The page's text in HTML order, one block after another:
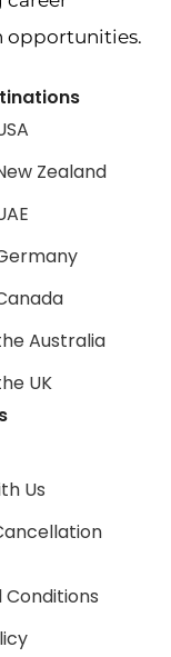
opportunities.
Zealand
Australia
UK
Us
Conditions